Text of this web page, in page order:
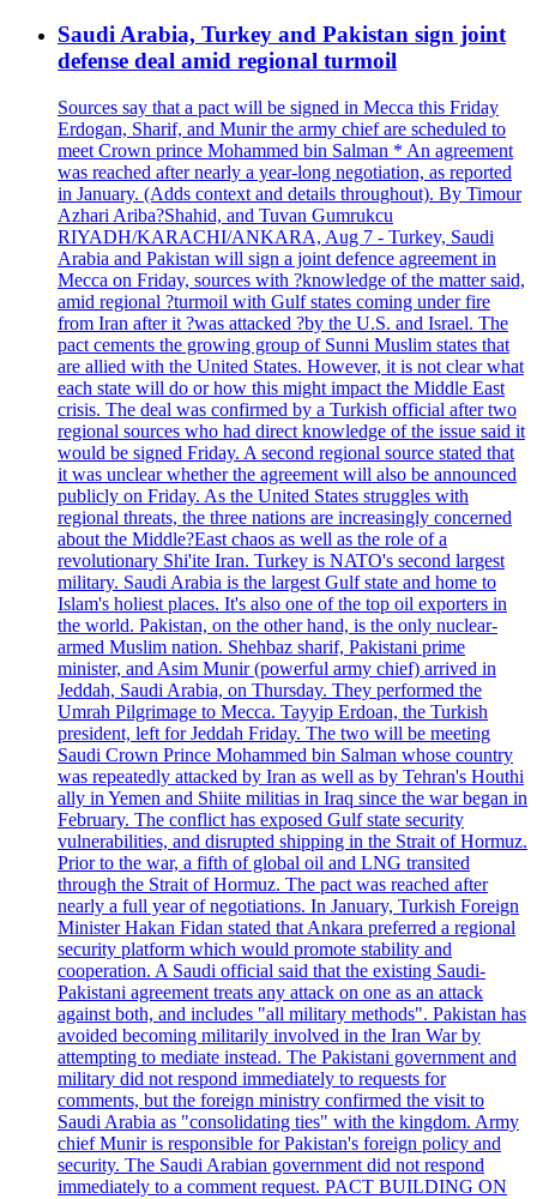
Saudi Arabia, Turkey and Pakistan sign joint
defense deal amid regional turmoil
Sources say that a pact will be signed in Mecca this Friday
Erdogan, Sharif, and Munir the army chief are scheduled to
meet Crown prince Mohammed bin Salman * An agreement
was reached after nearly a year-long negotiation, as reported
in January. (Adds context and details throughout). By Timour
Azhari Ariba?Shahid, and Tuvan Gumrukcu
RIYADH/KARACHI/ANKARA, Aug 7 - Turkey, Saudi
Arabia and Pakistan will sign a joint defence agreement in
Mecca on Friday, sources with ?knowledge of the matter said,
amid regional ?turmoil with Gulf states coming under fire
from Iran after it ?was attacked ?by the U.S. and Israel. The
pact cements the growing group of Sunni Muslim states that
are allied with the United States. However, it is not clear what
each state will do or how this might impact the Middle East
crisis. The deal was confirmed by a Turkish official after two
regional sources who had direct knowledge of the issue said it
would be signed Friday. A second regional source stated that
it was unclear whether the agreement will also be announced
publicly on Friday. As the United States struggles with
regional threats, the three nations are increasingly concerned
about the Middle?East chaos as well as the role of a
revolutionary Shi'ite Iran. Turkey is NATO's second largest
military. Saudi Arabia is the largest Gulf state and home to
Islam's holiest places. It's also one of the top oil exporters in
the world. Pakistan, on the other hand, is the only nuclear-
armed Muslim nation. Shehbaz sharif, Pakistani prime
minister, and Asim Munir (powerful army chief) arrived in
Jeddah, Saudi Arabia, on Thursday. They performed the
Umrah Pilgrimage to Mecca. Tayyip Erdoan, the Turkish
president, left for Jeddah Friday. The two will be meeting
Saudi Crown Prince Mohammed bin Salman whose country
was repeatedly attacked by Iran as well as by Tehran's Houthi
ally in Yemen and Shiite militias in Iraq since the war began in
February. The conflict has exposed Gulf state security
vulnerabilities, and disrupted shipping in the Strait of Hormuz.
Prior to the war, a fifth of global oil and LNG transited
through the Strait of Hormuz. The pact was reached after
nearly a full year of negotiations. In January, Turkish Foreign
Minister Hakan Fidan stated that Ankara preferred a regional
security platform which would promote stability and
cooperation. A Saudi official said that the existing Saudi-
Pakistani agreement treats any attack on one as an attack
against both, and includes "all military methods". Pakistan has
avoided becoming militarily involved in the Iran War by
attempting to mediate instead. The Pakistani government and
military did not respond immediately to requests for
comments, but the foreign ministry confirmed the visit to
Saudi Arabia as "consolidating ties" with the kingdom. Army
chief Munir is responsible for Pakistan's foreign policy and
security. The Saudi Arabian government did not respond
immediately to a comment request. PACT BUILDING ON